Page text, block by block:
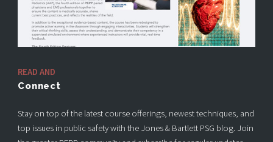
READ AND
Connect
Stay on top of the latest course offerings, newest techniques, and
top issues in public safety with the Jones & Bartlett PSG blog. Join